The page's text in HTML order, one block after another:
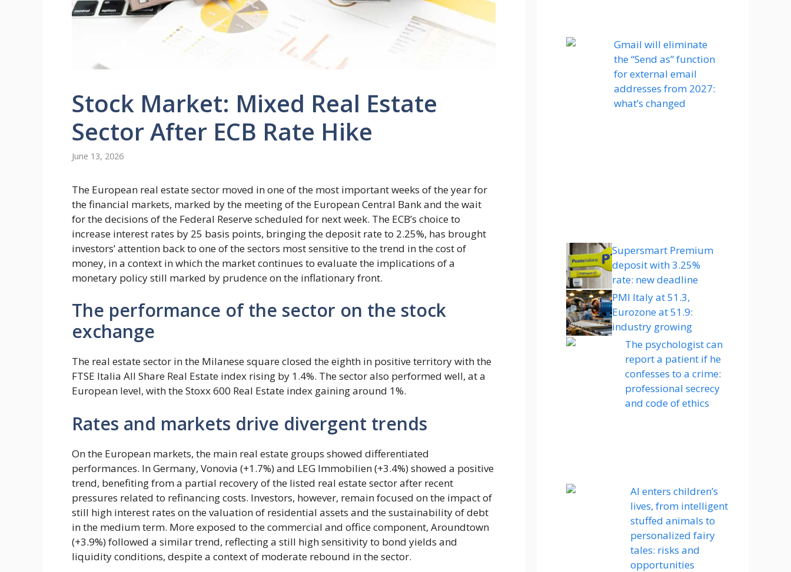
Stock Market: Mixed Real Estate
Sector After ECB Rate Hike
June 13, 2026
The European real estate sector moved in one of the most important weeks of the year for
the financial markets, marked by the meeting of the European Central Bank and the wait
for the decisions of the Federal Reserve scheduled for next week. The ECB’s choice to
increase interest rates by 25 basis points, bringing the deposit rate to 2.25%, has brought
investors’ attention back to one of the sectors most sensitive to the trend in the cost of
money, in a context in which the market continues to evaluate the implications of a
monetary policy still marked by prudence on the inflationary front.
The performance of the sector on the stock
exchange
The real estate sector in the Milanese square closed the eighth in positive territory with the
FTSE Italia All Share Real Estate index rising by 1.4%. The sector also performed well, at a
European level, with the Stoxx 600 Real Estate index gaining around 1%.
Rates and markets drive divergent trends
On the European markets, the main real estate groups showed differentiated
performances. In Germany, Vonovia (+1.7%) and LEG Immobilien (+3.4%) showed a positive
trend, benefiting from a partial recovery of the listed real estate sector after recent
pressures related to refinancing costs. Investors, however, remain focused on the impact of
still high interest rates on the valuation of residential assets and the sustainability of debt
in the medium term. More exposed to the commercial and office component, Aroundtown
(+3.9%) followed a similar trend, reflecting a still high sensitivity to bond yields and
liquidity conditions, despite a context of moderate rebound in the sector.
Gmail will eliminate
the “Send as” function
for external email
addresses from 2027:
what’s changed
Supersmart Premium
deposit with 3.25%
rate: new deadline
PMI Italy at 51.3,
Eurozone at 51.9:
industry growing
The psychologist can
report a patient if he
confesses to a crime:
professional secrecy
and code of ethics
AI enters children’s
lives, from intelligent
stuffed animals to
personalized fairy
tales: risks and
opportunities